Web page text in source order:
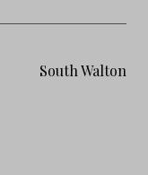
South Walton